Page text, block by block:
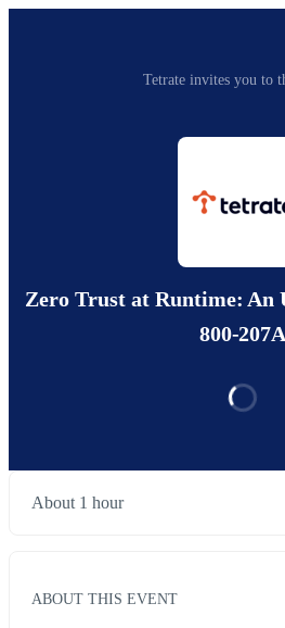
Tetrate invites you to
Zero Trust at Runtime: An
800-207A
About 1 hour
ABOUT THIS EVENT